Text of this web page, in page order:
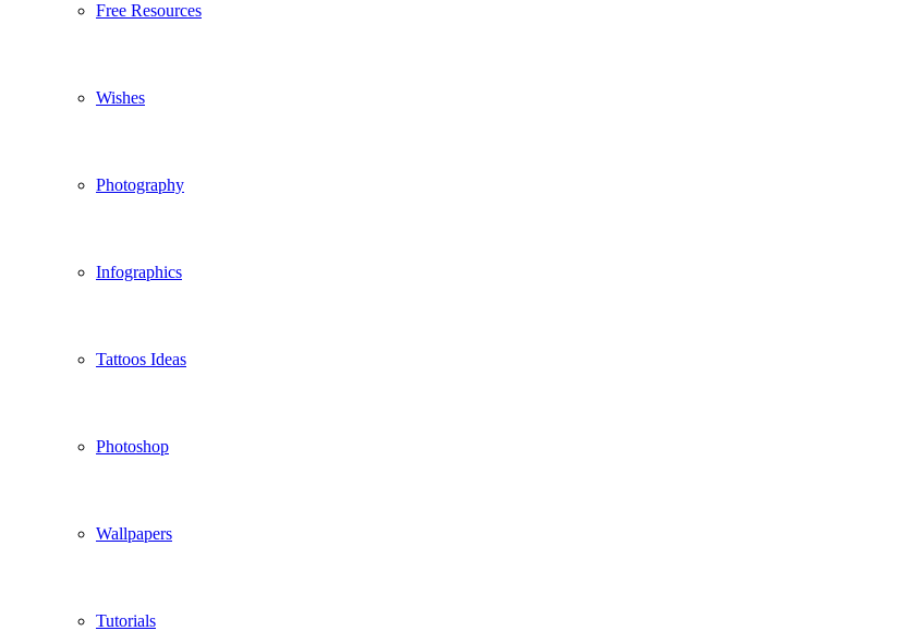
Free Resources
Wishes
Photography
Infographics
Tattoos Ideas
Photoshop
Wallpapers
Tutorials